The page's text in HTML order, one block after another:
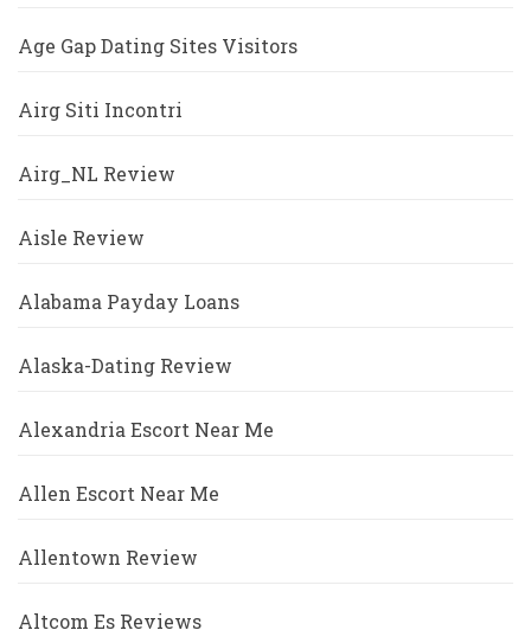
Age Gap Dating Sites Visitors
Airg Siti Incontri
Airg_NL Review
Aisle Review
Alabama Payday Loans
Alaska-Dating Review
Alexandria Escort Near Me
Allen Escort Near Me
Allentown Review
Altcom Es Reviews